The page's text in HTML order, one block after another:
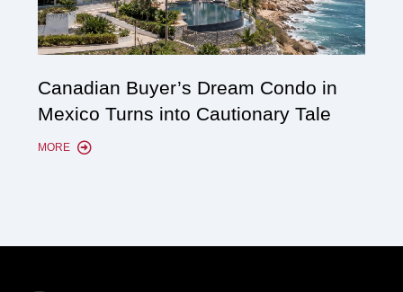
Canadian Buyer’s Dream Condo in
Mexico Turns into Cautionary Tale
MORE